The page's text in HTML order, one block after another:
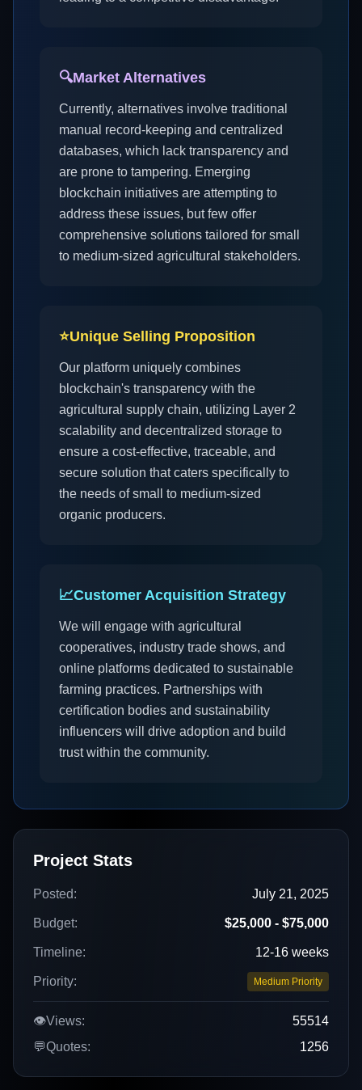
🔍Market Alternatives
Currently, alternatives involve traditional
manual record-keeping and centralized
databases, which lack transparency and
are prone to tampering. Emerging
blockchain initiatives are attempting to
address these issues, but few offer
comprehensive solutions tailored for small
to medium-sized agricultural stakeholders.
⭐Unique Selling Proposition
Our platform uniquely combines
blockchain's transparency with the
agricultural supply chain, utilizing Layer 2
scalability and decentralized storage to
ensure a cost-effective, traceable, and
secure solution that caters specifically to
the needs of small to medium-sized
organic producers.
📈Customer Acquisition Strategy
We will engage with agricultural
cooperatives, industry trade shows, and
online platforms dedicated to sustainable
farming practices. Partnerships with
certification bodies and sustainability
influencers will drive adoption and build
trust within the community.
Project Stats
Posted: July 21, 2025
Budget: $25,000 - $75,000
Timeline: 12-16 weeks
Priority: Medium Priority
👁️Views:
55514
💬Quotes: 1256